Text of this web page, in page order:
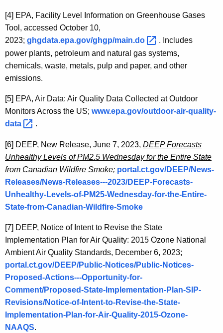
[4] EPA, Facility Level Information on Greenhouse Gases
Tool, accessed October 10,
2023; ghgdata.epa.gov/ghgp/main.do . Includes
power plants, petroleum and natural gas systems,
chemicals, waste, metals, pulp and paper, and other
emissions.
[5] EPA, Air Data: Air Quality Data Collected at Outdoor
Monitors Across the US; www.epa.gov/outdoor-air-quality-
data
.
[6] DEEP, New Release, June 7, 2023, DEEP Forecasts
Unhealthy Levels of PM2.5 Wednesday for the Entire State
from Canadian Wildfire Smoke; portal.ct.gov/DEEP/News-
Releases/News-Releases---2023/DEEP-Forecasts-
Unhealthy-Levels-of-PM25-Wednesday-for-the-Entire-
State-from-Canadian-Wildfire-Smoke
[7] DEEP, Notice of Intent to Revise the State
Implementation Plan for Air Quality: 2015 Ozone National
Ambient Air Quality Standards, December 6, 2023;
portal.ct.gov/DEEP/Public-Notices/Public-Notices-
Proposed-Actions---Opportunity-for-
Comment/Proposed-State-Implementation-Plan-SIP-
Revisions/Notice-of-Intent-to-Revise-the-State-
Implementation-Plan-for-Air-Quality-2015-Ozone-
NAAQS.